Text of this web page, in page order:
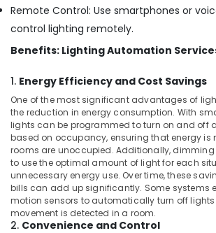
Remote Control: Use smartphones or
control lighting remotely.
Benefits: Lighting Automation
1. Energy Efficiency and Cost Savings
One of the most significant advantages of
the reduction in energy consumption. With
lights can be programmed to turn on and off
based on occupancy, ensuring that energy is
rooms are unoccupied. Additionally, dimming
to use the optimal amount of light for each
unnecessary energy use. Over time, these
bills can add up significantly. Some systems
motion sensors to automatically turn off lights
movement is detected in a room.
2. Convenience and Control